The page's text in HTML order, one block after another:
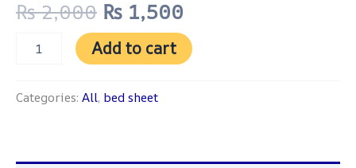
₨2,000 ₨ 1,500
Add to cart
Categories: All, bed sheet